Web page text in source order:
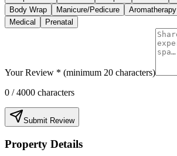
Body Wrap
Manicure/Pedicure Aromatherapy
Medical
Prenatal
Your Review * (minimum 20 characters)
0 / 4000 characters
Submit Review
Property Details